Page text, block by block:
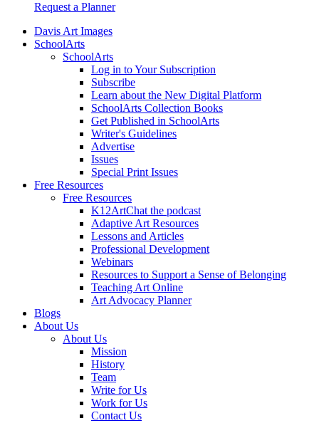
Request a Planner
Davis Art Images
SchoolArts
SchoolArts
Log in to Your Subscription
Subscribe
Learn about the New Digital Platform
SchoolArts Collection Books
Get Published in SchoolArts
Writer's Guidelines
Advertise
Issues
Special Print Issues
Free Resources
Free Resources
K12ArtChat the podcast
Adaptive Art Resources
Lessons and Articles
Professional Development
Webinars
Resources to Support a Sense of Belonging
Teaching Art Online
Art Advocacy Planner
Blogs
About Us
About Us
Mission
History
Team
Write for Us
Work for Us
Contact Us